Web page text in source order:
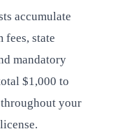
accumulate
fees, state
mandatory
$1,000 to
your